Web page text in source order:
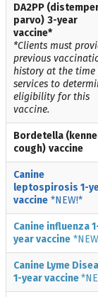
DA2PP
parvo) 3-year
vaccine*
*Clients must
previous
history at the time
services to
eligibility for this
vaccine.
Bordetella
cough) vaccine
Canine
leptospirosis 1-
vaccine *NEW!*
Canine influenza
year vaccine
Canine Lyme
1-yearvaccine